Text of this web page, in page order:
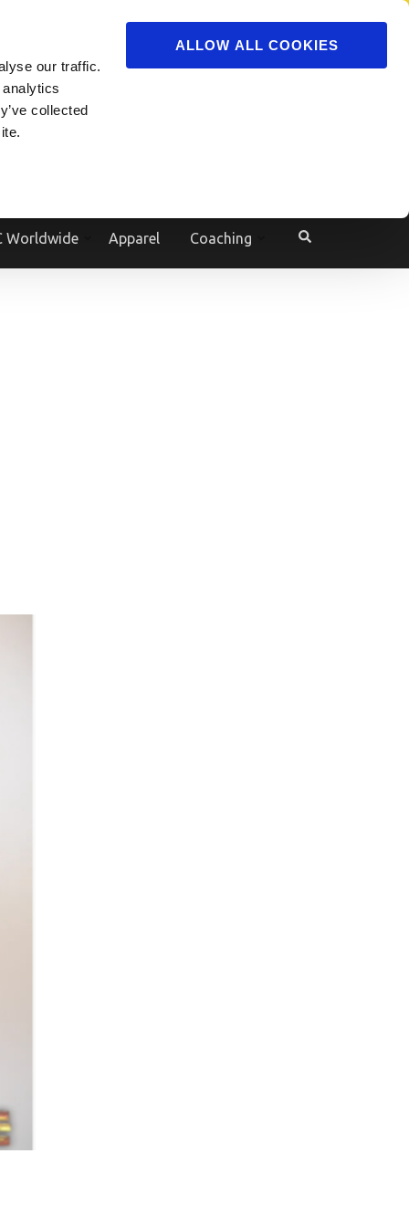
our traffic.
collected
ALLOW ALL COOKIES
Powered by Translate
Worldwide Apparel Coaching